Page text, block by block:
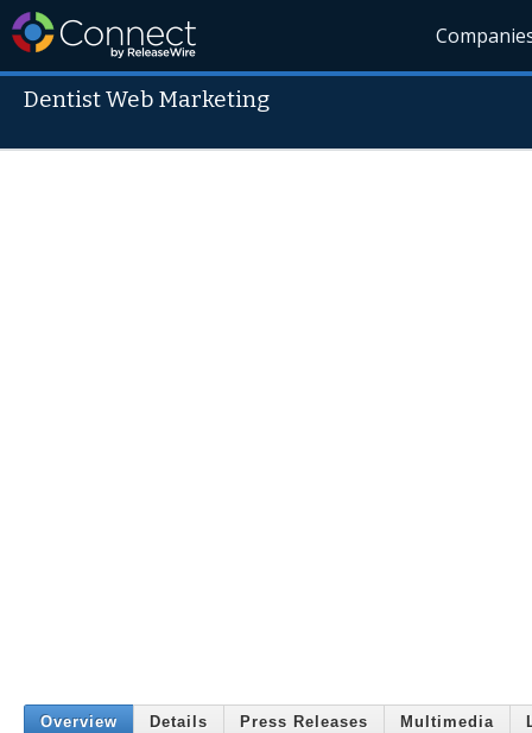
Dentist Web Marketing
Overview Details Press Releases Multimedia